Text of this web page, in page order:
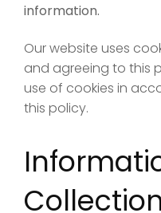
information.
Our website uses
and agreeing to this
use of cookies in
this policy.